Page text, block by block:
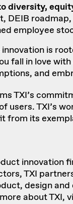
diversity,
, DEIB roadmap
employee
is
fall in love
and
TXI’s
users. TXI’s
from its
innovation
TXI
design
about TXI,